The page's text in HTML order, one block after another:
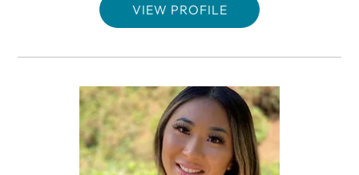
VIEW PROFILE